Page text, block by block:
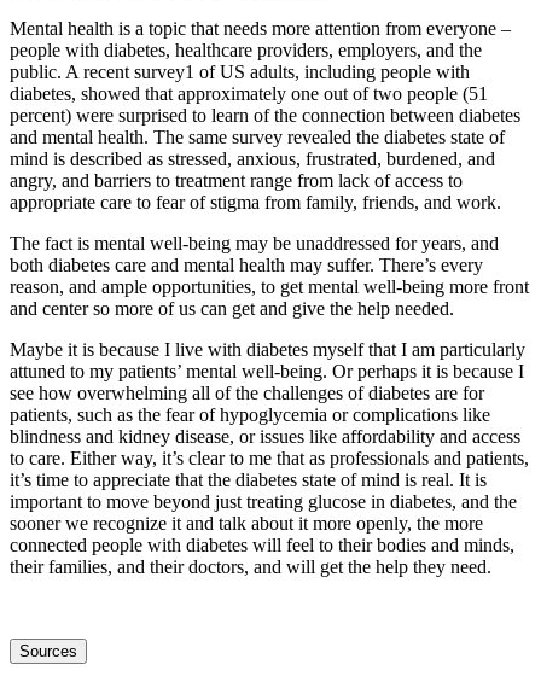
Mental health is a topic that needs more attention from everyone –
people with diabetes, healthcare providers, employers, and the
public. A recent survey1 of US adults, including people with
diabetes, showed that approximately one out of two people (51
percent) were surprised to learn of the connection between diabetes
and mental health. The same survey revealed the diabetes state of
mind is described as stressed, anxious, frustrated, burdened, and
angry, and barriers to treatment range from lack of access to
appropriate care to fear of stigma from family, friends, and work.
The fact is mental well-being may be unaddressed for years, and
both diabetes care and mental health may suffer. There’s every
reason, and ample opportunities, to get mental well-being more front
and center so more of us can get and give the help needed.
Maybe it is because I live with diabetes myself that I am particularly
attuned to my patients’ mental well-being. Or perhaps it is because I
see how overwhelming all of the challenges of diabetes are for
patients, such as the fear of hypoglycemia or complications like
blindness and kidney disease, or issues like affordability and access
to care. Either way, it’s clear to me that as professionals and patients,
it’s time to appreciate that the diabetes state of mind is real. It is
important to move beyond just treating glucose in diabetes, and the
sooner we recognize it and talk about it more openly, the more
connected people with diabetes will feel to their bodies and minds,
their families, and their doctors, and will get the help they need.
Sources